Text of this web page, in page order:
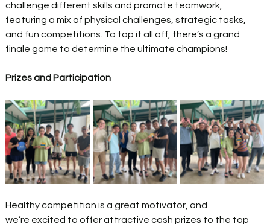
challenge different skills and promote teamwork,
featuring a mix of physical challenges, strategic tasks,
and fun competitions. To top it all off, there’s a grand
finale game to determine the ultimate champions!
Prizes and Participation
Healthy competition is a great motivator, and
we’re excited to offer attractive cash prizes to the top